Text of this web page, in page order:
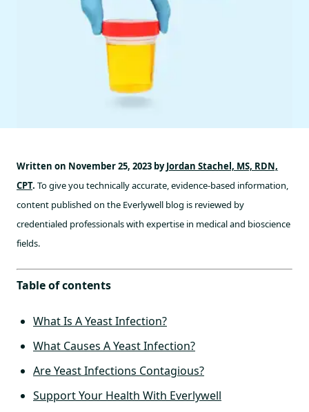
Written on November 25, 2023 byJordan Stachel, MS, RDN,
CPT. To give you technically accurate, evidence-based information,
content published on the Everlywell blog is reviewed by
credentialed professionals with expertise in medical and bioscience
fields.
Table of contents
What Is A Yeast Infection?
What Causes A Yeast Infection?
Are Yeast Infections Contagious?
Support Your Health With Everlywell